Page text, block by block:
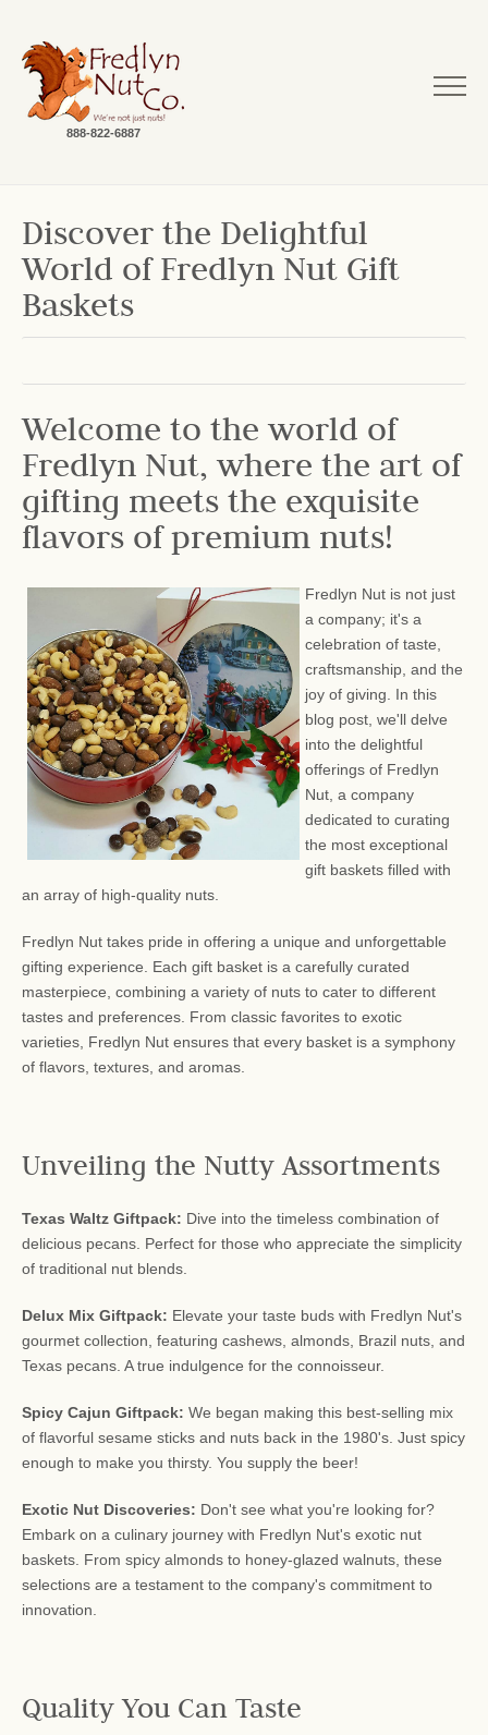
888-822-6887
Discover the Delightful
World of Fredlyn Nut Gift
Baskets
Welcome to the world of
Fredlyn Nut, where the art of
gifting meets the exquisite
flavors of premium nuts!
Fredlyn Nut is not just
a company; it's a
celebration of taste,
craftsmanship, and the
joy of giving. In this
blog post, we'll delve
into the delightful
offerings of Fredlyn
Nut, a company
dedicated to curating
the most exceptional
gift baskets filled with
an array of high-quality nuts.
Fredlyn Nut takes pride in offering a unique and unforgettable
gifting experience. Each gift basket is a carefully curated
masterpiece, combining a variety of nuts to cater to different
tastes and preferences. From classic favorites to exotic
varieties, Fredlyn Nut ensures that every basket is a symphony
of flavors, textures, and aromas.
Unveiling the Nutty Assortments
Texas Waltz Giftpack: Dive into the timeless combination of
delicious pecans. Perfect for those who appreciate the simplicity
of traditional nut blends.
Delux Mix Giftpack: Elevate your taste buds with Fredlyn Nut's
gourmet collection, featuring cashews, almonds, Brazil nuts, and
Texas pecans. A true indulgence for the connoisseur.
Spicy Cajun Giftpack: We began making this best-selling mix
of flavorful sesame sticks and nuts back in the 1980's. Just spicy
enough to make you thirsty. You supply the beer!
Exotic Nut Discoveries: Don't see what you're looking for?
Embark on a culinary journey with Fredlyn Nut's exotic nut
baskets. From spicy almonds to honey-glazed walnuts, these
selections are a testament to the company's commitment to
innovation.
Quality You Can Taste